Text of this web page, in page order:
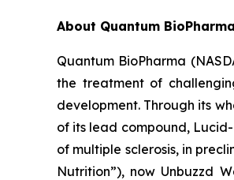
About Quantum
Quantum BioPharma
the treatment of
development. Through its
of its lead compound,
of multiple sclerosis, in
Nutrition”), now Unbuzzd